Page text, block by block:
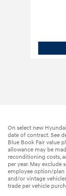
On select new
date of contract. See
Blue Book Fair value
allowance may be
reconditioning costs,
per year. May
employee option/plan
and/or vintage
trade per vehicle